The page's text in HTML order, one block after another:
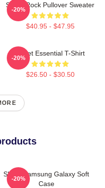
Skillet Rock Pullover Sweater
$40.95 - $47.95
-20%
Skillet Essential T-Shirt
$26.50 - $30.50
-20%
Skillet Samsung Galaxy Soft
Case
-20%